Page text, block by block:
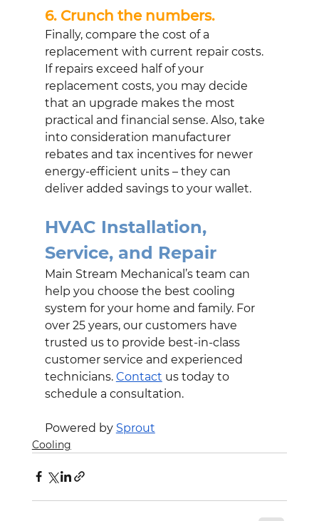
6. Crunch the numbers.
Finally, compare the cost of a
replacement with current repair costs.
If repairs exceed half of your
replacement costs, you may decide
that an upgrade makes the most
practical and financial sense. Also, take
into consideration manufacturer
rebates and tax incentives for newer
energy-efficient units – they can
deliver added savings to your wallet.
HVAC Installation,
Service, and Repair
Main Stream Mechanical’s team can
help you choose the best cooling
system for your home and family. For
over 25 years, our customers have
trusted us to provide best-in-class
customer service and experienced
technicians. Contact us today to
schedule a consultation.
Powered by Sprout
Cooling